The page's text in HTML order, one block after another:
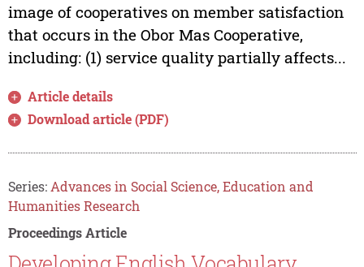
image of cooperatives on member satisfaction
that occurs in the Obor Mas Cooperative,
including: (1) service quality partially affects...
Article details
Download article (PDF)
Series: Advances in Social Science, Education and
Humanities Research
Proceedings Article